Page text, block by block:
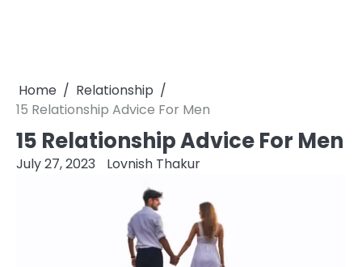
Home
Relationship
15 Relationship Advice For Men
15 Relationship Advice For Men
July 27, 2023 Lovnish Thakur